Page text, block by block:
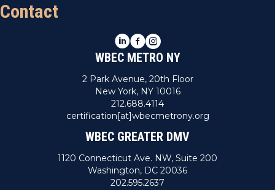
Contact
LinkedIn
Facebook
Instagram
WBEC METRO NY
2 Park Avenue, 20th Floor
New York, NY 10016
212.688.4114
certification[at]wbecmetrony.org
WBEC GREATER DMV
1120 Connecticut Ave. NW, Suite 200
Washington, DC 20036
202.595.2637